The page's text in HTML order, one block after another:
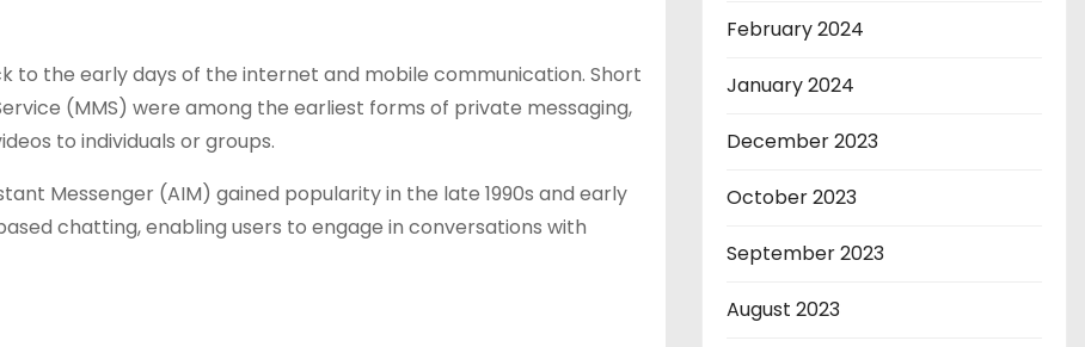
to the early days of the internet and mobile communication. Short
(MMS) were among the earliest forms of private messaging,
to individuals or groups.
Messenger (AIM) gained popularity in the late 1990s and early
chatting, enabling users to engage in conversations with
February 2024
January 2024
December 2023
October 2023
September 2023
August 2023